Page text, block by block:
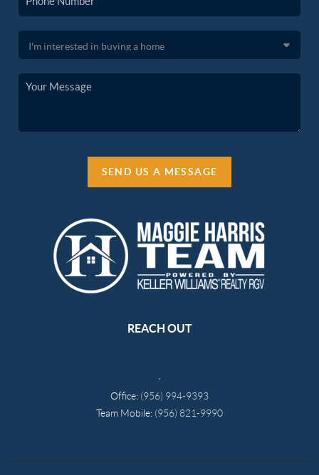
SEND US A MESSAGE
REACH OUT
Office: (956) 994-9393
Team Mobile: (956) 821-9990